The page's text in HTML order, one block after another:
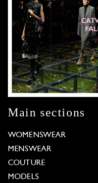
Main sections
WOMENSWEAR
MENSWEAR
COUTURE
MODELS